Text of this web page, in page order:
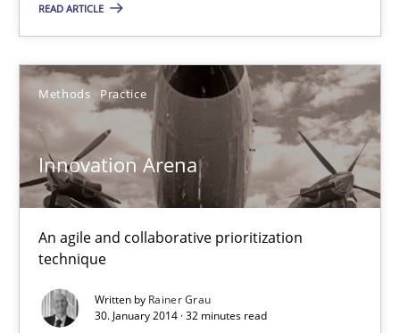
READ ARTICLE
Methods Practice
Innovation Arena
An agile and collaborative prioritization
technique
Written by Rainer Grau
30. January 2014 · 32 minutes read
Studies and Research
Cristina Palomares
Carme Quer
Xavier Franch
30.01.2014
22 minutes